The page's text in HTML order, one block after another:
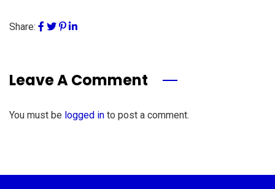
Share:
Leave A Comment
You must be logged in to post a comment.